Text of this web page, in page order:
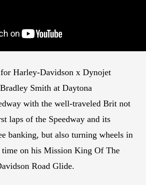
Harley-Davidson x Dynojet
Smith at Daytona
with the well-traveled Brit not
laps of the Speedway and its
banking, but also turning wheels in
on his Mission King Of The
Road Glide.